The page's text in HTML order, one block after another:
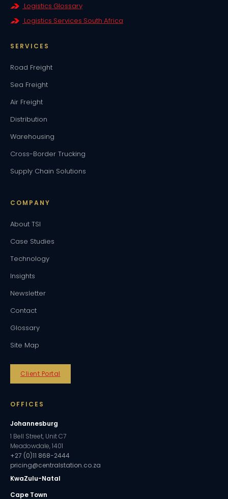
Logistics Glossary
Logistics Services South Africa
SERVICES
Road Freight
Sea Freight
Air Freight
Distribution
Warehousing
Cross-Border Trucking
Supply Chain Solutions
COMPANY
About TSI
Case Studies
Technology
Insights
Newsletter
Contact
Glossary
Site Map
Client Portal
OFFICES
Johannesburg
1 Bell Street, Unit C7
Meadowdale, 1401
+27 (0)11 868-2444
pricing@centralstation.co.za
KwaZulu-Natal
Cape Town